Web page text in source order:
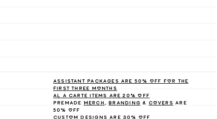
Assistant packages are 50% off for the
first three months
Al A Carte items are 20% off
Premade Merch ,branding & Covers are
50% off
Custom Designs are 30% off